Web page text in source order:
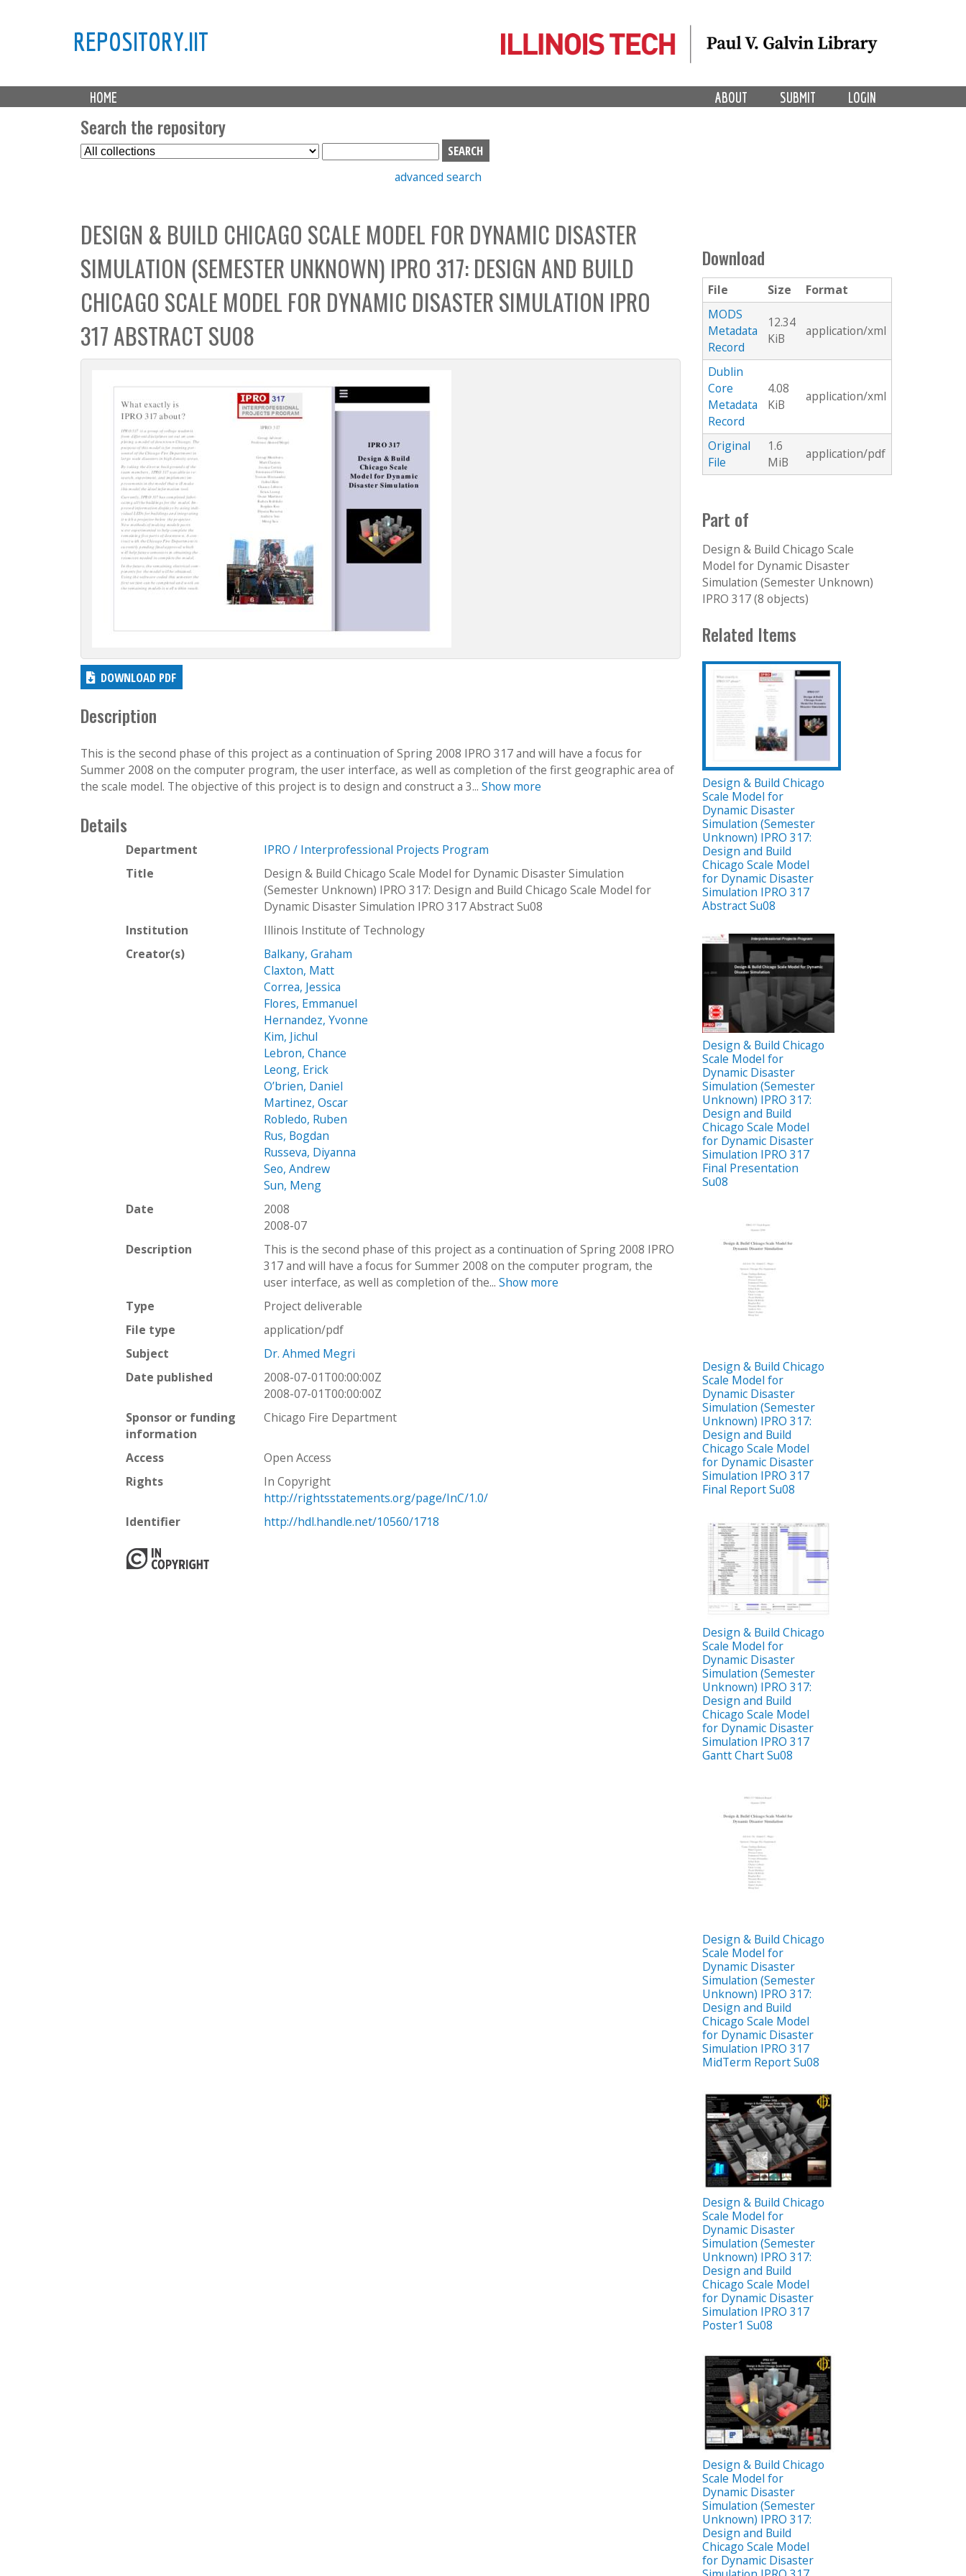
REPOSITORY.IIT
M
a HOME LOGIN
SUBMIT
ABOUT
Search the repository
S
e
t
C
o
l
l
e
c
t
i
S
e
h
b
o
x
advanced search
DESIGN & BUILD CHICAGO SCALE MODEL FOR DYNAMIC DISASTER
SIMULATION (SEMESTER UNKNOWN) IPRO 317: DESIGN AND BUILD
CHICAGO SCALE MODEL FOR DYNAMIC DISASTER SIMULATION IPRO
317 ABSTRACT SU08
DOWNLOAD PDF
Description
This is the second phase of this project as a continuation of Spring 2008 IPRO 317 and will have a focus for
Summer 2008 on the computer program, the user interface, as well as completion of the first geographic area of
the scale model. The objective of this project is to design and construct a 3... Show more
Details
Department
IPRO / Interprofessional Projects Program
Title
Design & Build Chicago Scale Model for Dynamic Disaster Simulation
(Semester Unknown) IPRO 317: Design and Build Chicago Scale Model for
Dynamic Disaster Simulation IPRO 317 Abstract Su08
Institution
Illinois Institute of Technology
Creator(s)
Balkany, Graham
Claxton, Matt
Correa, Jessica
Flores, Emmanuel
Hernandez, Yvonne
Kim, Jichul
Lebron, Chance
Leong, Erick
O’brien, Daniel
Martinez, Oscar
Robledo, Ruben
Rus, Bogdan
Russeva, Diyanna
Seo, Andrew
Sun, Meng
Date
2008
2008-07
Description
This is the second phase of this project as a continuation of Spring 2008 IPRO
317 and will have a focus for Summer 2008 on the computer program, the
user interface, as well as completion of the...Show more
Type
Project deliverable
File type
application/pdf
Subject
Dr. Ahmed Megri
Date published
2008-07-01T00:00:00Z
2008-07-01T00:00:00Z
Sponsor or funding
information
Chicago Fire Department
Access
Open Access
Rights
In Copyright
http://rightsstatements.org/page/InC/1.0/
Identifier
http://hdl.handle.net/10560/1718
Download
File Size
Format
MODS
Metadata
Record
12.34
KiB
application/xml
Dublin
Core
Metadata
Record
4.08
KiB
application/xml
Original
File
1.6
MiB
application/pdf
Part of
Design & Build Chicago Scale
Model for Dynamic Disaster
Simulation (Semester Unknown)
IPRO 317 (8 objects)
Related Items
Design & Build Chicago
Scale Model for
Dynamic Disaster
Simulation (Semester
Unknown) IPRO 317:
Design and Build
Chicago Scale Model
for Dynamic Disaster
Simulation IPRO 317
Abstract Su08
Design & Build Chicago
Scale Model for
Dynamic Disaster
Simulation (Semester
Unknown) IPRO 317:
Design and Build
Chicago Scale Model
for Dynamic Disaster
Simulation IPRO 317
Final Presentation
Su08
Design & Build Chicago
Scale Model for
Dynamic Disaster
Simulation (Semester
Unknown) IPRO 317:
Design and Build
Chicago Scale Model
for Dynamic Disaster
Simulation IPRO 317
Final Report Su08
Design & Build Chicago
Scale Model for
Dynamic Disaster
Simulation (Semester
Unknown) IPRO 317:
Design and Build
Chicago Scale Model
for Dynamic Disaster
Simulation IPRO 317
Gantt Chart Su08
Design & Build Chicago
Scale Model for
Dynamic Disaster
Simulation (Semester
Unknown) IPRO 317:
Design and Build
Chicago Scale Model
for Dynamic Disaster
Simulation IPRO 317
MidTerm Report Su08
Design & Build Chicago
Scale Model for
Dynamic Disaster
Simulation (Semester
Unknown) IPRO 317:
Design and Build
Chicago Scale Model
for Dynamic Disaster
Simulation IPRO 317
Poster1 Su08
Design & Build Chicago
Scale Model for
Dynamic Disaster
Simulation (Semester
Unknown) IPRO 317:
Design and Build
Chicago Scale Model
for Dynamic Disaster